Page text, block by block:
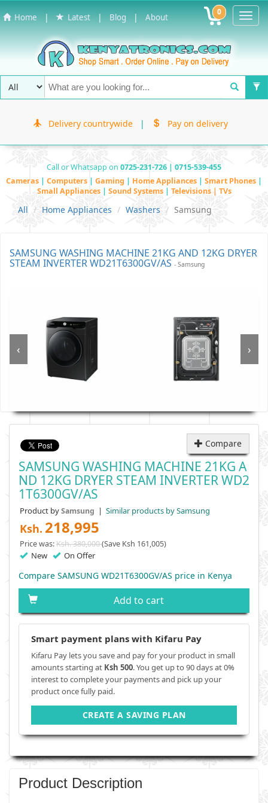
Home | Latest | Blog | About 0
Delivery countrywide | Pay on delivery
Call or Whatsapp on 0725-231-726 | 0715-539-455
Cameras | Computers | Gaming | Home Appliances | Smart Phones |
Small Appliances | Sound Systems | Televisions | TVs
All Home Appliances Washers Samsung
SAMSUNG WASHING MACHINE 21KG AND 12KG DRYER
STEAM INVERTER WD21T6300GV/AS - Samsung
‹ ›
Compare
SAMSUNG WASHING MACHINE 21KG A
ND 12KG DRYER STEAM INVERTER WD2
1T6300GV/AS
Product bySamsung | Similar products by Samsung
Ksh. 218,995
Price was:Ksh. 380,000(Save Ksh 161,005)
New On Offer
Compare SAMSUNG WD21T6300GV/AS price in Kenya
Add to cart
Smart payment plans with Kifaru Pay
Kifaru Pay lets you save and pay for your product in small
amounts starting at Ksh 500. You get up to 90 days at 0%
interest to complete your payments and pick up your
product once fully paid.
CREATE A SAVING PLAN
Product Description